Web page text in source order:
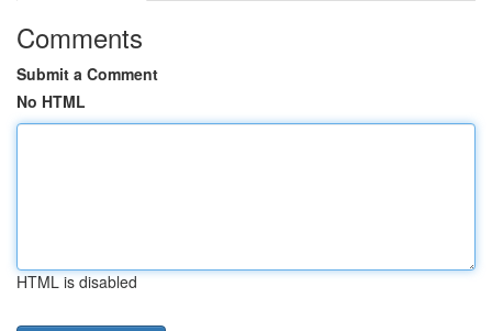
Comments
Submit a Comment
No HTML
HTML is disabled